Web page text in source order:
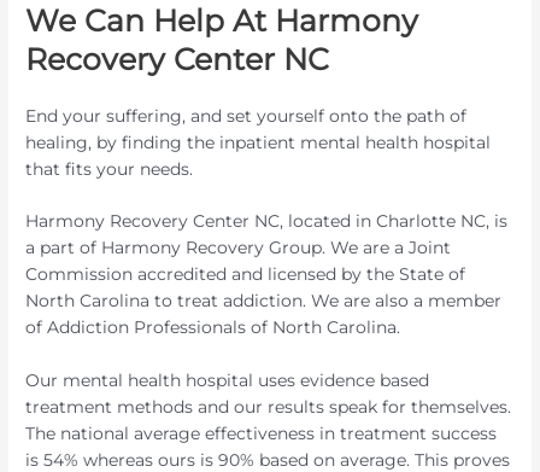
We Can Help At Harmony
Recovery Center NC
End your suffering, and set yourself onto the path of
healing, by finding the inpatient mental health hospital
that fits your needs.
Harmony Recovery Center NC, located in Charlotte NC, is
a part of Harmony Recovery Group. We are a Joint
Commission accredited and licensed by the State of
North Carolina to treat addiction. We are also a member
of Addiction Professionals of North Carolina.
Our mental health hospital uses evidence based
treatment methods and our results speak for themselves.
The national average effectiveness in treatment success
is 54% whereas ours is 90% based on average. This proves